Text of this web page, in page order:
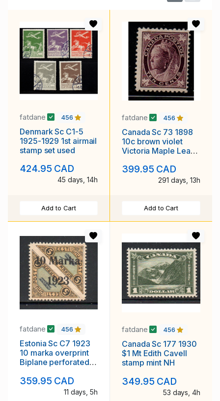
fatdane 456
Denmark Sc C1-5
1925-1929 1st airmail
stamp set used
424.95 CAD
45 days, 14h
Add to Cart
fatdane 456
Canada Sc 73 1898
10c brown violet
Victoria Maple Leaf
399.95 CAD
291 days, 13h
Add to Cart
fatdane 456
Estonia Sc C7 1923
10 marka overprint
Biplane perforated
359.95 CAD
11 days, 5h
fatdane 456
Canada Sc 177 1930
$1 Mt Edith Cavell
stamp mint NH
349.95 CAD
53 days, 4h